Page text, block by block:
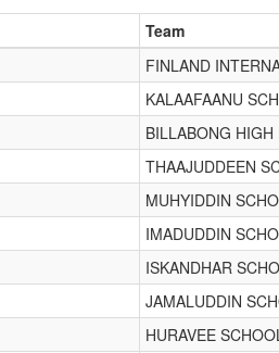
Team
FINLAND
KALAAFAANU
BILLABONG
THAAJUDDEEN
MUHYIDDIN
IMADUDDIN
ISKANDHAR
JAMALUDDIN
HURAVEE